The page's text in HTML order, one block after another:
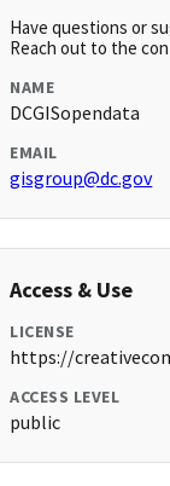
Have questions or
Reach out to the
NAME
DCGISopendata
EMAIL
gisgroup@dc.gov
Access & Use
LICENSE
https://
ACCESS LEVEL
public